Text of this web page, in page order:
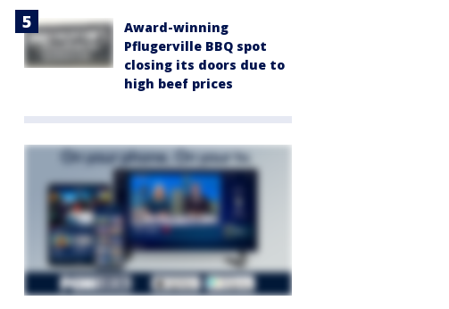
Award-winning
Pflugerville BBQ spot
closing its doors due to
high beef prices